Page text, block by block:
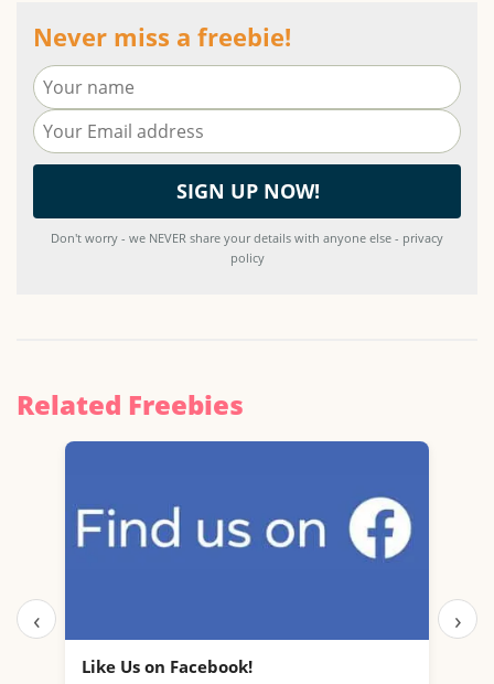
Never miss a freebie!
Don't worry - we NEVER share your details with anyone else - privacy
policy
Related Freebies
‹
Like Us on Facebook!
›